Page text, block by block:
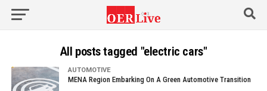
All posts tagged "electric cars"
AUTOMOTIVE
MENA Region Embarking On A Green Automotive Transition